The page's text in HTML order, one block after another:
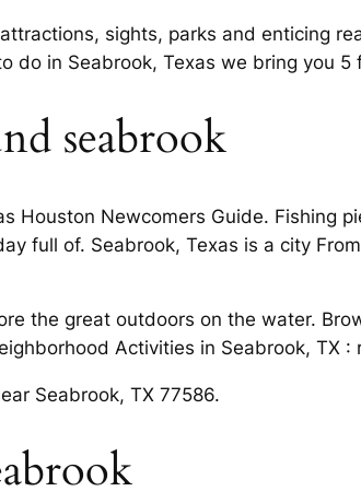
sights, parks and enticing
do in Seabrook, Texas we bring you 5
seabrook
Houston Newcomers Guide. Fishing
full of. Seabrook, Texas is a city
the great outdoors on the water.
Activities in Seabrook, TX :
Seabrook, TX 77586.